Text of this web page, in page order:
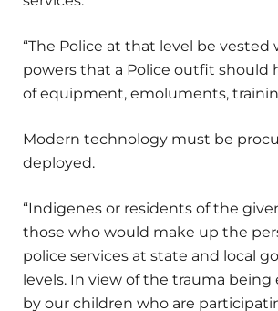
“The Police at that level be vested
powers that a Police outfit should
of equipment, emoluments,
Modern technology must be
deployed.
“Indigenes or residents of the
those who would make up the
police services at state and local
levels. In view of the trauma being
by our children who are